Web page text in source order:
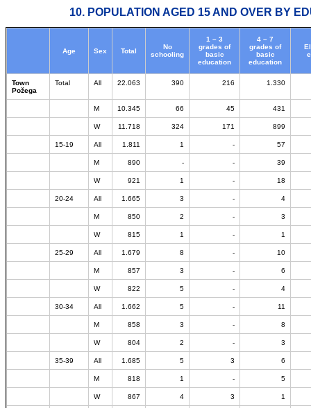
10. POPULATION AGED 15 AND OVER BY
Age Sex Total
No
schooling
1 – 3
grades of
basic
education
4 – 7
grades of
basic
education
Town
Požega
Total All 22.063 390 216 1.330
M 10.345 66 45 431
W 11.718 324 171 899
15-19 All 1.811 1 - 57
M 890 - - 39
W 921 1 - 18
20-24 All 1.665 3 - 4
M 850 2 - 3
W 815 1 - 1
25-29 All 1.679 8 - 10
M 857 3 - 6
W 822 5 - 4
30-34 All 1.662 5 - 11
M 858 3 - 8
W 804 2 - 3
35-39 All 1.685 5 3 6
M 818 1 - 5
W 867 4 3 1